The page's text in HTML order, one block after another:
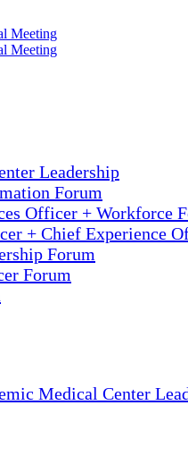
Leadership
Forum
Officer + Workforce
+ Chief Experience
Forum
Forum
Medical Center